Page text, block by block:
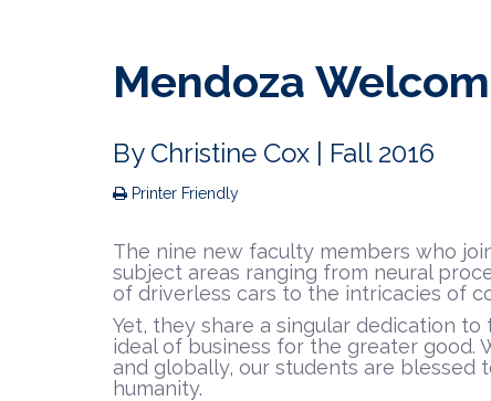
Mendoza
By Christine Cox | Fall 2016
Printer Friendly
The nine new faculty members who
subject areas ranging from neural
of driverless cars to the intricacies of
Yet, they share a singular dedication
ideal of business for the greater good.
and globally, our students are
humanity.